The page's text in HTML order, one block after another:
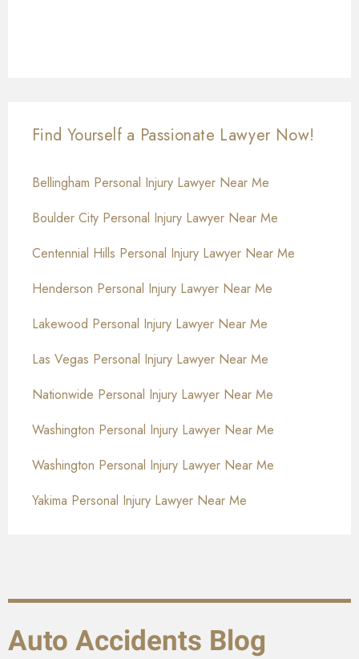
Find Yourself a Passionate Lawyer Now!
Bellingham Personal Injury Lawyer Near Me
Boulder City Personal Injury Lawyer Near Me
Centennial Hills Personal Injury Lawyer Near Me
Henderson Personal Injury Lawyer Near Me
Lakewood Personal Injury Lawyer Near Me
Las Vegas Personal Injury Lawyer Near Me
Nationwide Personal Injury Lawyer Near Me
Washington Personal Injury Lawyer Near Me
Washington Personal Injury Lawyer Near Me
Yakima Personal Injury Lawyer Near Me
Auto Accidents Blog